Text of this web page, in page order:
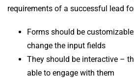
requirements of a successful lead
Forms should be
change the input fields
They should be interactive –
able to engage with them